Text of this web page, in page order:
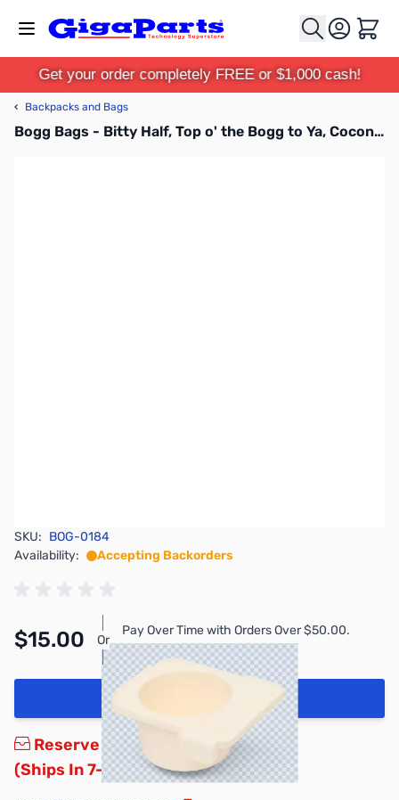
Cart
Get your order completely FREE or $1,000 cash!
‹ Backpacks and Bags
Bogg Bags - Bitty Half, Top o' the Bogg to Ya, Coconut
SKU: BOG-0184
Availability:
Accepting Backorders
$15.00 Or
Pay Over Time with Orders Over $50.00.
Learn More
Reserve yours now!
(Ships In 7-14 Days)